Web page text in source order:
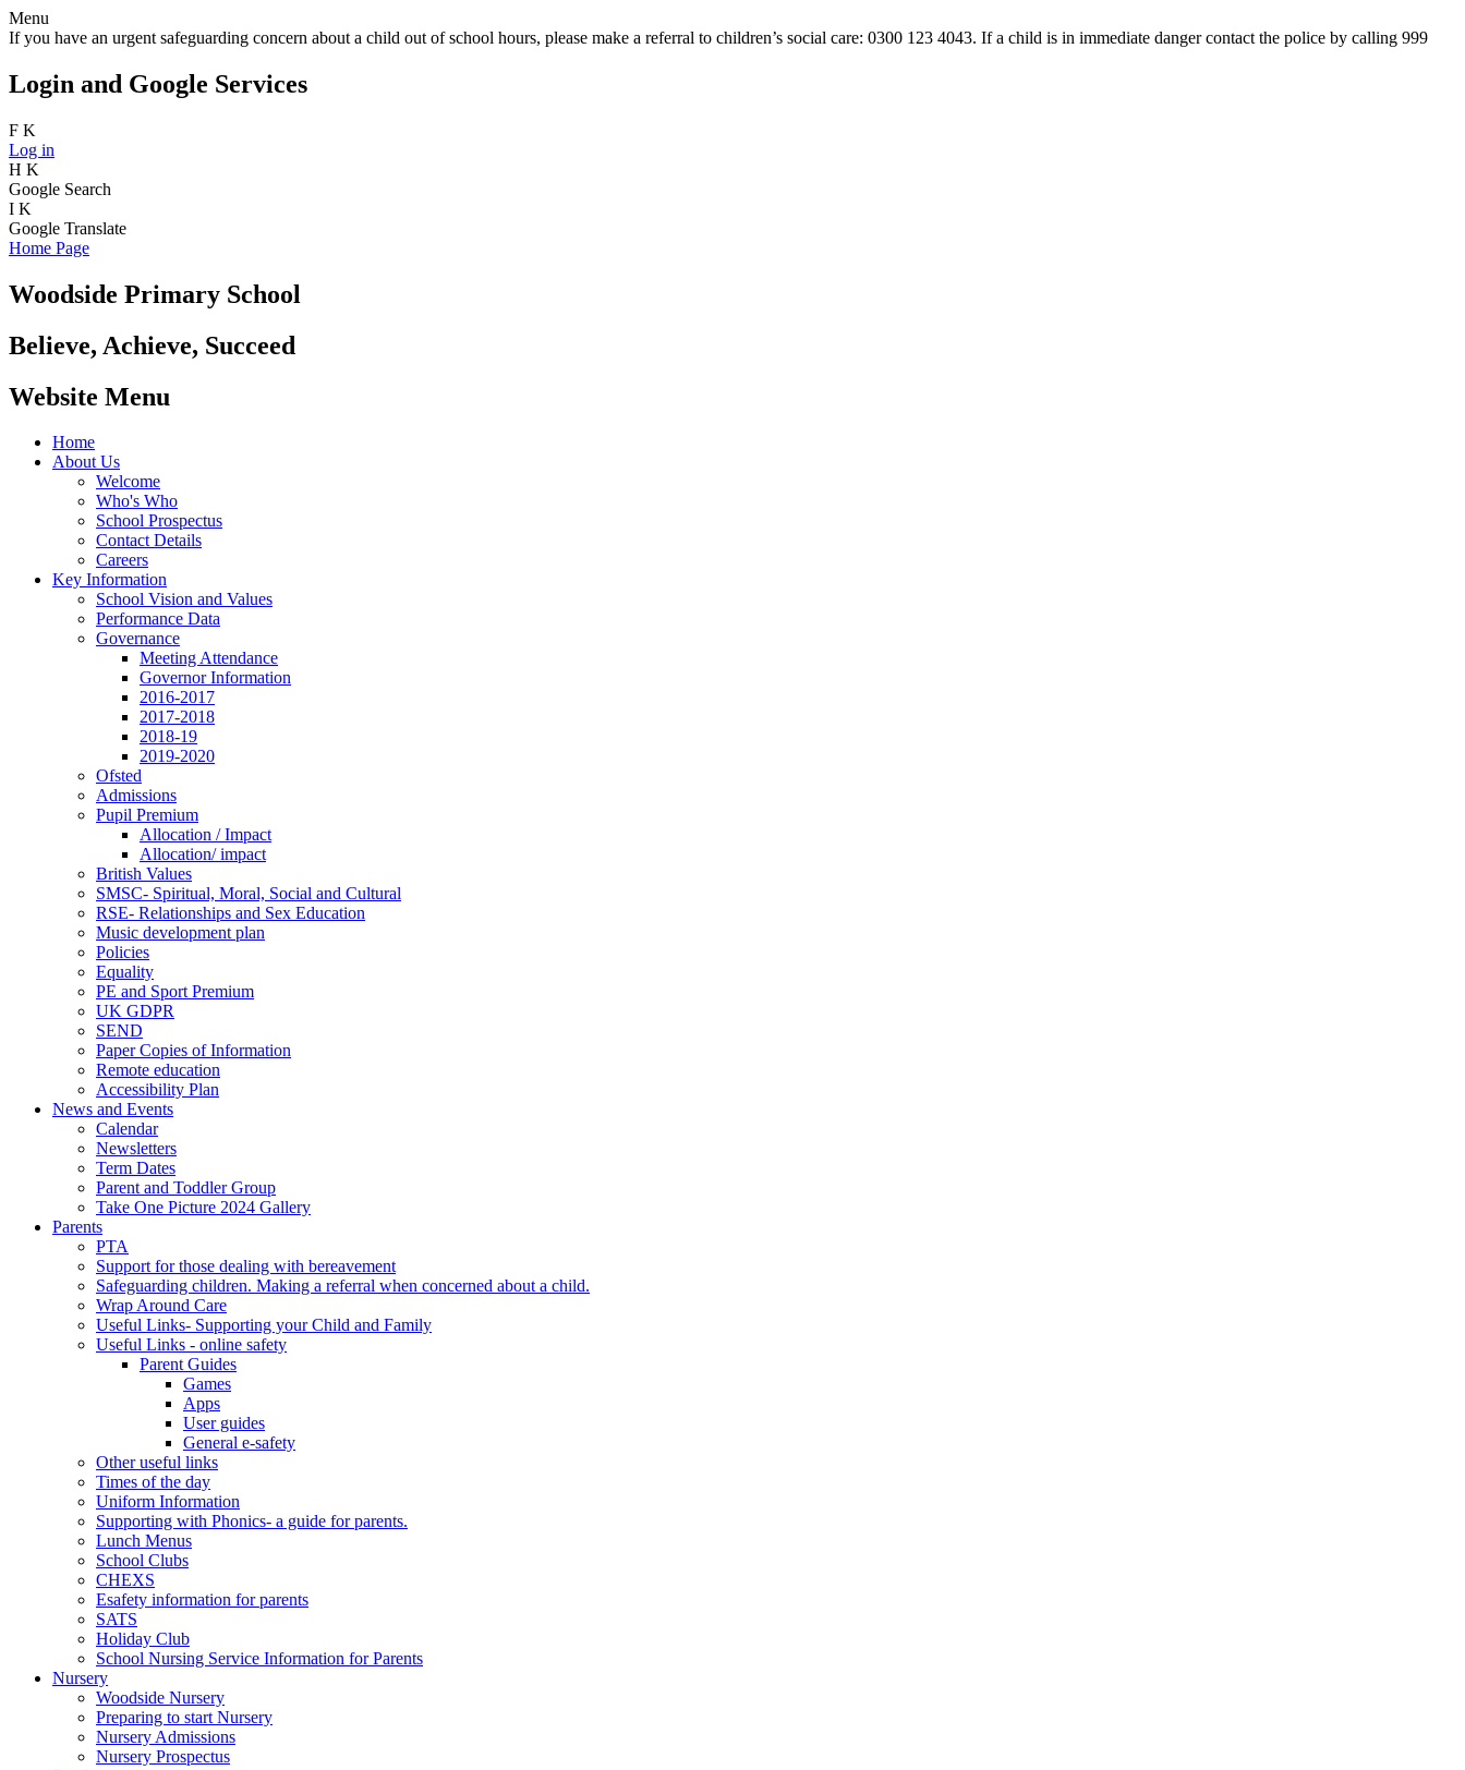
Menu
If you have an urgent safeguarding concern about a child out of school hours, please make a referral to children’s social care: 0300 123 4043. If a child is in immediate danger contact the police by calling 999
Login and Google Services
F K
Log in
H K
Google Search
I K
Google Translate
Home Page
Woodside Primary School
Believe, Achieve, Succeed
Website Menu
Home
About Us
Welcome
Who's Who
School Prospectus
Contact Details
Careers
Key Information
School Vision and Values
Performance Data
Governance
Meeting Attendance
Governor Information
2016-2017
2017-2018
2018-19
2019-2020
Ofsted
Admissions
Pupil Premium
Allocation / Impact
Allocation/ impact
British Values
SMSC- Spiritual, Moral, Social and Cultural
RSE- Relationships and Sex Education
Music development plan
Policies
Equality
PE and Sport Premium
UK GDPR
SEND
Paper Copies of Information
Remote education
Accessibility Plan
News and Events
Calendar
Newsletters
Term Dates
Parent and Toddler Group
Take One Picture 2024 Gallery
Parents
PTA
Support for those dealing with bereavement
Safeguarding children. Making a referral when concerned about a child.
Wrap Around Care
Useful Links- Supporting your Child and Family
Useful Links - online safety
Parent Guides
Games
Apps
User guides
General e-safety
Other useful links
Times of the day
Uniform Information
Supporting with Phonics- a guide for parents.
Lunch Menus
School Clubs
CHEXS
Esafety information for parents
SATS
Holiday Club
School Nursing Service Information for Parents
Nursery
Woodside Nursery
Preparing to start Nursery
Nursery Admissions
Nursery Prospectus